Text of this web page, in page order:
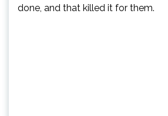
done, and that killed it for them.